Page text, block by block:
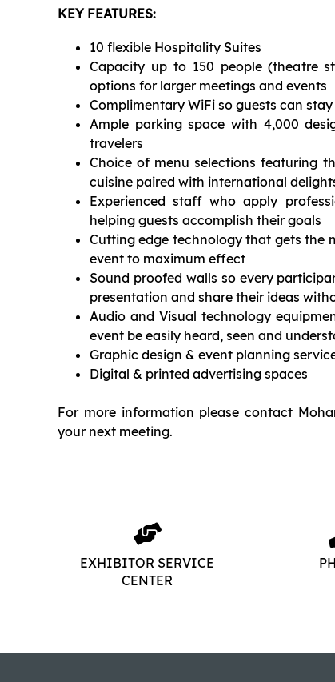
KEY FEATURES:
10 flexible Hospitality Suites
Capacity up to 150 people (theatre
options for larger meetings and events
Complimentary WiFi so guests can
Ample parking space with 4,000
travelers
Choice of menu selections featuring
cuisine paired with international
Experienced staff who apply
helping guests accomplish their goals
Cutting edge technology that gets the
event to maximum effect
Sound proofed walls so every
presentation and share their ideas
Audio and Visual technology
event be easily heard, seen and
Graphic design & event planning
Digital & printed advertising spaces
For more information please contact
your next meeting.
EXHIBITOR SERVICE
CENTER